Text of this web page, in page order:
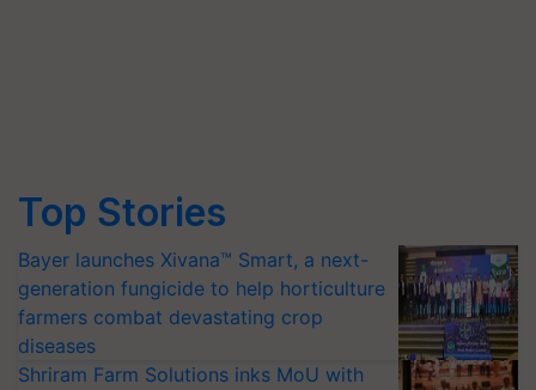
Top Stories
Bayer launches Xivana™ Smart, a next-
generation fungicide to help horticulture
farmers combat devastating crop
diseases
Shriram Farm Solutions inks MoU with